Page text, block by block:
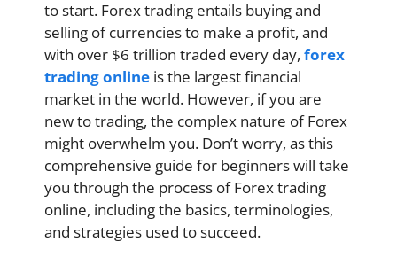
to start. Forex trading entails buying and
selling of currencies to make a profit, and
with over $6 trillion traded every day, forex
trading online is the largest financial
market in the world. However, if you are
new to trading, the complex nature of Forex
might overwhelm you. Don’t worry, as this
comprehensive guide for beginners will take
you through the process of Forex trading
online, including the basics, terminologies,
and strategies used to succeed.